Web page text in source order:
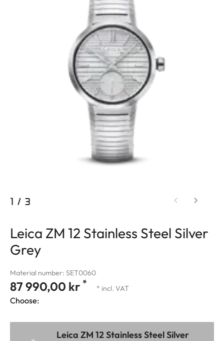
1 / 3
Leica ZM 12 Stainless Steel Silver
Grey
Material number: SET0060
87 990,00 kr * * incl. VAT
Choose:
Leica ZM 12 Stainless Steel Silver